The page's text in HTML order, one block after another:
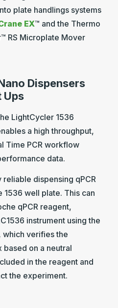
plate handlings systems
EX™ and the Thermo
RS Microplate Mover
Dispensers
Ups
LightCycler 1536
a high throughput,
Time PCR workflow
data.
dispensing qPCR
1536 well plate. This can
qPCR reagent,
instrument using the
which verifies the
on a neutral
in the reagent and
the experiment.